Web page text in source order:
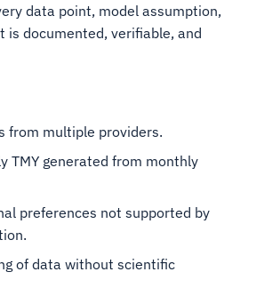
data point, model assumption,
is documented, verifiable, and
from multiple providers.
TMY generated from monthly
preferences not supported by
of data without scientific